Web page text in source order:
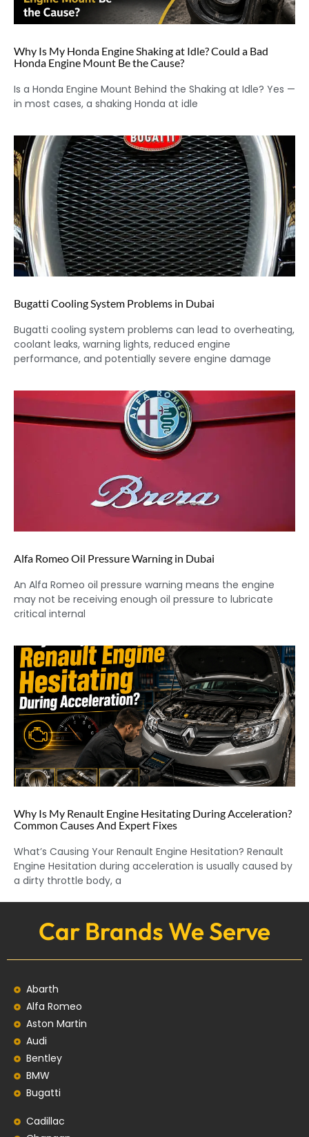
Why Is My Honda Engine Shaking at Idle? Could a Bad
Honda Engine Mount Be the Cause?
Is a Honda Engine Mount Behind the Shaking at Idle? Yes —
in most cases, a shaking Honda at idle
Bugatti Cooling System Problems in Dubai
Bugatti cooling system problems can lead to overheating,
coolant leaks, warning lights, reduced engine
performance, and potentially severe engine damage
Alfa Romeo Oil Pressure Warning in Dubai
An Alfa Romeo oil pressure warning means the engine
may not be receiving enough oil pressure to lubricate
critical internal
Why Is My Renault Engine Hesitating During Acceleration?
Common Causes And Expert Fixes
What’s Causing Your Renault Engine Hesitation? Renault
Engine Hesitation during acceleration is usually caused by
a dirty throttle body, a
Car Brands We Serve
Abarth
Alfa Romeo
Aston Martin
Audi
Bentley
BMW
Bugatti
Cadillac